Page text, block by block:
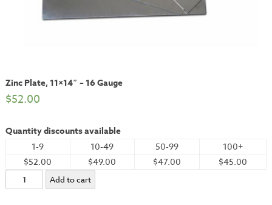
Zinc Plate, 11×14″ – 16 Gauge
$52.00
Quantity discounts available
1-9 10-49 50-99
100+
$52.00
$49.00 $47.00
$45.00
Plate,
Add to cart